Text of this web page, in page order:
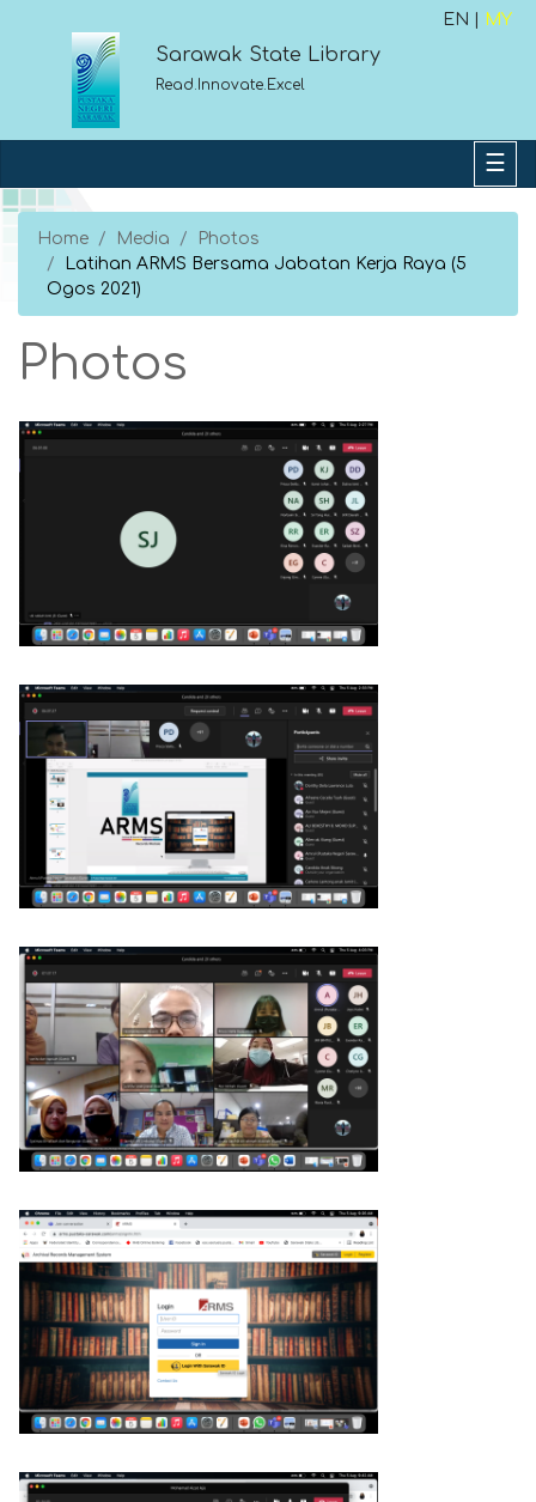
EN | MY
Sarawak State Library
Read.Innovate.Excel
Home Media
Photos
Latihan ARMS Bersama Jabatan Kerja Raya (5
Ogos 2021)
Photos